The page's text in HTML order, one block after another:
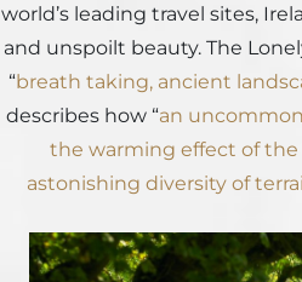
world’s leading travel sites,
and unspoilt beauty. The
“breath taking, ancient
describes how “an
the warming effect of
astonishing diversity of